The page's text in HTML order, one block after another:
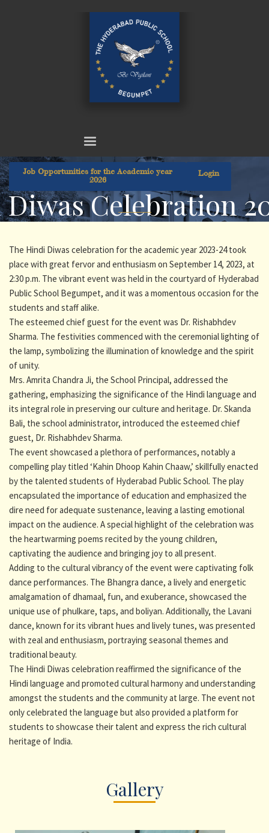
Job Opportunities for the Academic year
2026
Login
Celebration
The Hindi Diwas celebration for the academic year 2023-24 took
place with great fervor and enthusiasm on September 14, 2023, at
2:30 p.m. The vibrant event was held in the courtyard of Hyderabad
Public School Begumpet, and it was a momentous occasion for the
students and staff alike.
The esteemed chief guest for the event was Dr. Rishabhdev
Sharma. The festivities commenced with the ceremonial lighting of
the lamp, symbolizing the illumination of knowledge and the spirit
of unity.
Mrs. Amrita Chandra Ji, the School Principal, addressed the
gathering, emphasizing the significance of the Hindi language and
its integral role in preserving our culture and heritage. Dr. Skanda
Bali, the school administrator, introduced the esteemed chief
guest, Dr. Rishabhdev Sharma.
The event showcased a plethora of performances, notably a
compelling play titled ‘Kahin Dhoop Kahin Chaaw,’ skillfully enacted
by the talented students of Hyderabad Public School. The play
encapsulated the importance of education and emphasized the
dire need for adequate sustenance, leaving a lasting emotional
impact on the audience. A special highlight of the celebration was
the heartwarming poems recited by the young children,
captivating the audience and bringing joy to all present.
Adding to the cultural vibrancy of the event were captivating folk
dance performances. The Bhangra dance, a lively and energetic
amalgamation of dhamaal, fun, and exuberance, showcased the
unique use of phulkare, taps, and boliyan. Additionally, the Lavani
dance, known for its vibrant hues and lively tunes, was presented
with zeal and enthusiasm, portraying seasonal themes and
traditional beauty.
The Hindi Diwas celebration reaffirmed the significance of the
Hindi language and promoted cultural harmony and understanding
amongst the students and the community at large. The event not
only celebrated the language but also provided a platform for
students to showcase their talent and express the rich cultural
heritage of India.
Gallery